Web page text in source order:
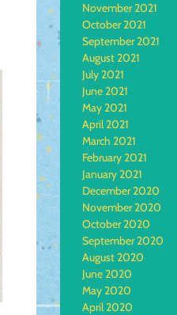
November 2021
October 2021
September 2021
August 2021
July 2021
June 2021
May 2021
April 2021
March 2021
February 2021
January 2021
December 2020
November 2020
October 2020
September 2020
August 2020
June 2020
May 2020
April 2020